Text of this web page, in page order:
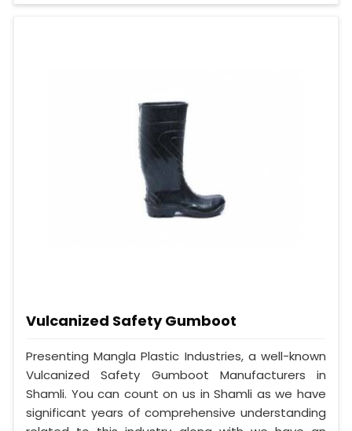
Vulcanized Safety Gumboot
Presenting Mangla Plastic Industries, a well-known
Vulcanized Safety Gumboot Manufacturers in
Shamli. You can count on us in Shamli as we have
significant years of comprehensive understanding